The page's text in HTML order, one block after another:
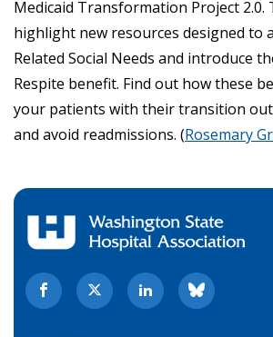
Medicaid Transformation Project 2.0.
highlight new resources designed to
Related Social Needs and introduce
Respite benefit. Find out how these
your patients with their transition
and avoid readmissions. (Rosemary